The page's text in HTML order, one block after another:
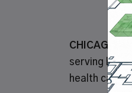
CHICAGO,
serving
health care